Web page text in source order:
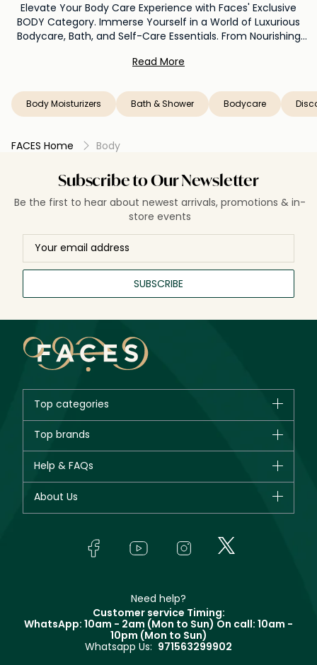
Elevate Your Body Care Experience with Faces' Exclusive
BODY Category. Immerse Yourself in a World of Luxurious
Bodycare, Bath, and Self-Care Essentials. From Nourishing
Radiant Skin from Head to Toe. Let Faces be Your Oasis of
Body and Elevates Your Senses to Unprecedented Heights.
Read More
Body Moisturizers Bath & Shower Bodycare
FACES Home Body
Subscribe to Our Newsletter
Be the first to hear about newest arrivals, promotions & in-
store events
SUBSCRIBE
Top categories
Bestsellers
Fragrance
Top brands
Giorgio Armani
Yves Saint Laurent
Help & FAQs
Track your order
About Us
In-Store Services
Terms & Conditions
CR No: 7013320481 Issued by Ministry of Commerce
Need help?
Customer service Timing:
WhatsApp: 10am - 2am (Mon to Sun) On call: 10am -
10pm (Mon to Sun)
Whatsapp Us: 971563299902